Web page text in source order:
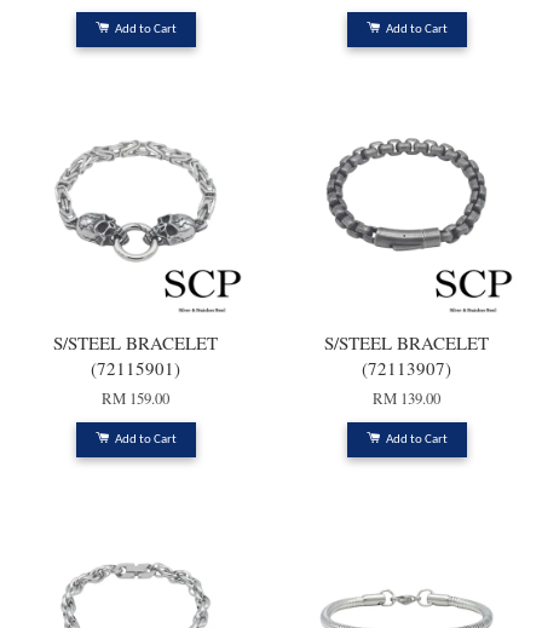
Add to Cart Add to Cart
S/STEEL BRACELET
(72115901)
RM 159.00
Add to Cart
S/STEEL BRACELET
(72113907)
RM 139.00
Add to Cart